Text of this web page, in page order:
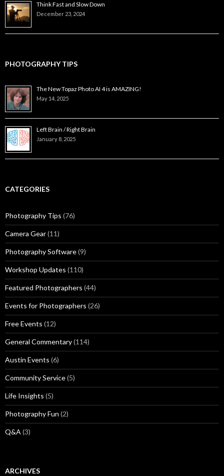
Think Fast and Slow Down
December 23, 2024
PHOTOGRAPHY TIPS
The New Topaz Photo AI 4 is AMAZING!
May 14, 2025
Left Brain / Right Brain
January 8, 2025
CATEGORIES
Photography Tips (76)
Camera Gear(11)
Photography Software(9)
Workshop Updates (110)
Featured Photographers (44)
Events for Photographers (26)
Free Events (12)
General Commentary(114)
Austin Events (6)
Community Service(5)
Life Insights (5)
Photography Fun (2)
Q&A (3)
ARCHIVES